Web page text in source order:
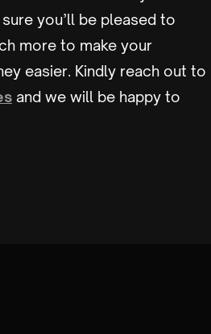
you’ll be pleased to
more to make your
easier. Kindly reach out to
and we will be happy to